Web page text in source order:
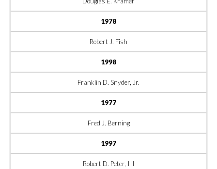
1978
Robert J. Fish
1998
Franklin D. Snyder, Jr.
1977
Fred J. Berning
1997
Robert D. Peter, III